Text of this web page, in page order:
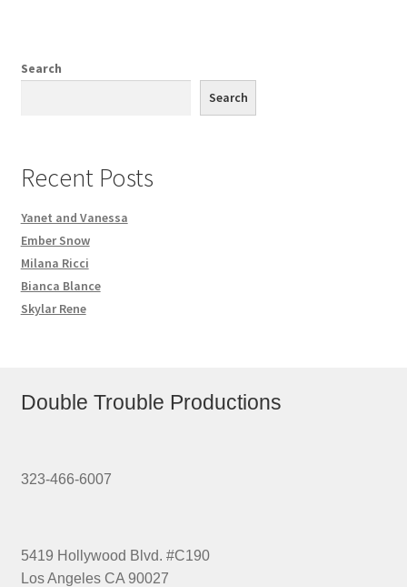
Search
Search
Recent Posts
Yanet and Vanessa
Ember Snow
Milana Ricci
Bianca Blance
Skylar Rene
Double Trouble Productions
323-466-6007
5419 Hollywood Blvd. #C190
Los Angeles CA 90027